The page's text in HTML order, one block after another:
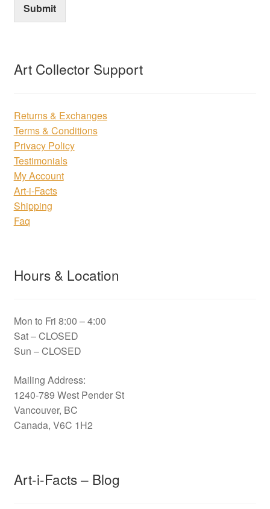
Submit
Art Collector Support
Returns & Exchanges
Terms & Conditions
Privacy Policy
Testimonials
My Account
Art-i-Facts
Shipping
Faq
Hours & Location
Mon to Fri 8:00 – 4:00
Sat – CLOSED
Sun – CLOSED
Mailing Address:
1240-789 West Pender St
Vancouver, BC
Canada, V6C 1H2
Art-i-Facts – Blog